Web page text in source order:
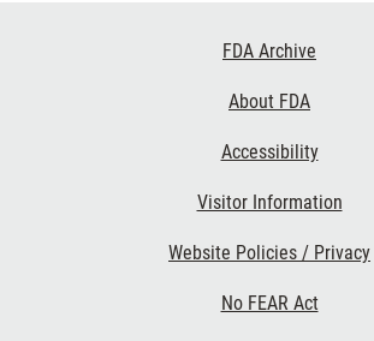
FDA Archive
About FDA
Accessibility
Visitor Information
Website Policies / Privacy
No FEAR Act